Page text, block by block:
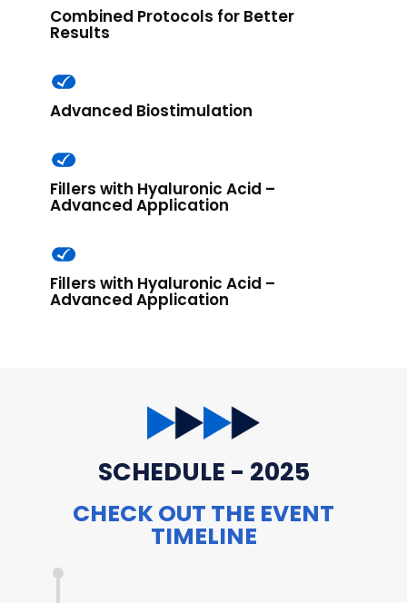
Combined Protocols for Better
Results​
Advanced Biostimulation
Fillers with Hyaluronic Acid –
Advanced Application
Fillers with Hyaluronic Acid –
Advanced Application
SCHEDULE - 2025
CHECK OUT THE EVENT
TIMELINE